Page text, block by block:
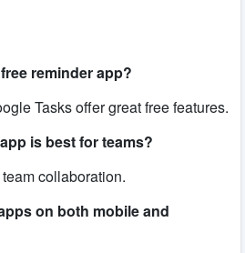
reminder app?
Tasks offer great free features.
is best for teams?
collaboration.
on both mobile and